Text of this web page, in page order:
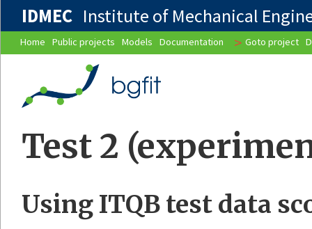
IDMEC Institute of Mechanical
Home Public projects Models Documentation > Goto project
Test 2
Using ITQB test data